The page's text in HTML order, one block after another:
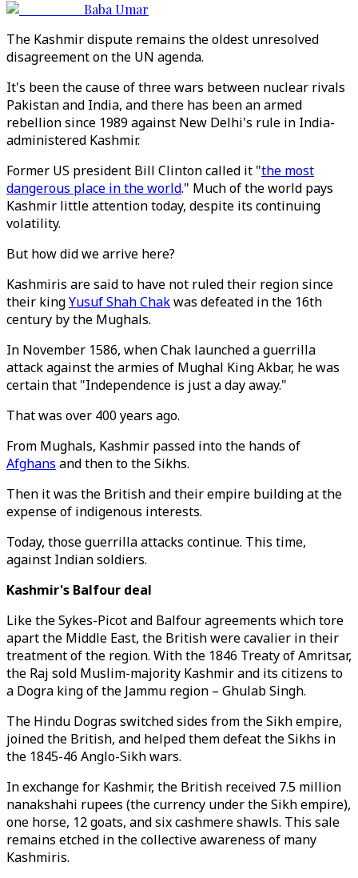
Baba Umar
The Kashmir dispute remains the oldest unresolved
disagreement on the UN agenda.
It's been the cause of three wars between nuclear rivals
Pakistan and India, and there has been an armed
rebellion since 1989 against New Delhi's rule in India-
administered Kashmir.
Former US president Bill Clinton called it "the most
dangerous place in the world." Much of the world pays
Kashmir little attention today, despite its continuing
volatility.
But how did we arrive here?
Kashmiris are said to have not ruled their region since
their kingYusuf Shah Chakwas defeated in the 16th
century by the Mughals.
In November 1586, when Chak launched a guerrilla
attack against the armies of Mughal King Akbar, he was
certain that "Independence is just a day away."
That was over 400 years ago.
From Mughals, Kashmir passed into the hands of
Afghans and then to the Sikhs.
Then it was the British and their empire building at the
expense of indigenous interests.
Today, those guerrilla attacks continue. This time,
against Indian soldiers.
Kashmir's Balfour deal
Like the Sykes-Picot and Balfour agreements which tore
apart the Middle East, the British were cavalier in their
treatment of the region. With the 1846 Treaty of Amritsar,
the Raj sold Muslim-majority Kashmir and its citizens to
a Dogra king of the Jammu region – Ghulab Singh.
The Hindu Dogras switched sides from the Sikh empire,
joined the British, and helped them defeat the Sikhs in
the 1845-46 Anglo-Sikh wars.
In exchange for Kashmir, the British received 7.5 million
nanakshahi rupees (the currency under the Sikh empire),
one horse, 12 goats, and six cashmere shawls. This sale
remains etched in the collective awareness of many
Kashmiris.